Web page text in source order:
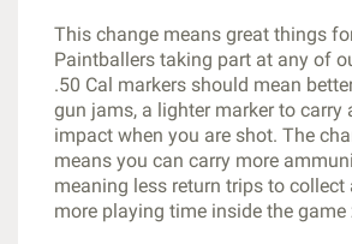
This change means great things
Paintballers taking part at any of
.50 Cal markers should mean
gun jams, a lighter marker to carry
impact when you are shot. The
means you can carry more
meaning less return trips to collect
more playing time inside the game